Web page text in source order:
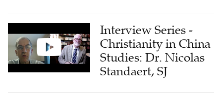
Interview Series -
Christianity in China
Studies: Dr. Nicolas
Standaert, SJ